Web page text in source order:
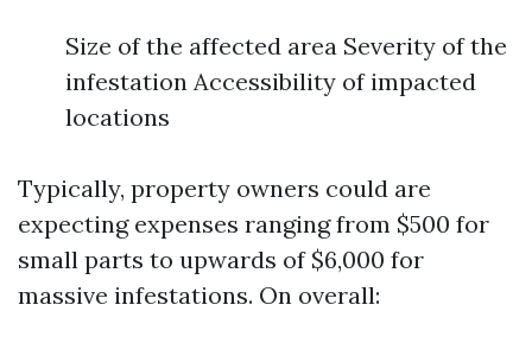
Size of the affected area Severity of the
infestation Accessibility of impacted
locations
Typically, property owners could are
expecting expenses ranging from $500 for
small parts to upwards of $6,000 for
massive infestations. On overall: